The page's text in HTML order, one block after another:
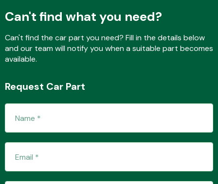
Fuel System
Suspension &
Can't find what you need?
Can't find the car part you need? Fill in the details below
and our team will notify you when a suitable part becomes
available.
Request Car Part